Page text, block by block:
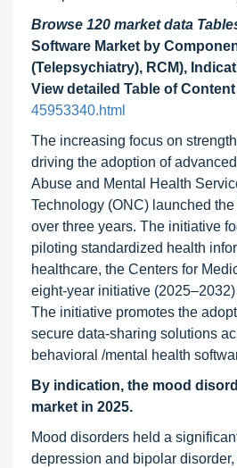
Browse 120 market data
Software Market by
(Telepsychiatry), RCM),
View detailed Table of
45953340.html
The increasing focus on
driving the adoption of
Abuse and Mental Health
Technology (ONC) launched
over three years. The initiative
piloting standardized health
healthcare, the Centers for
eight-year initiative
The initiative promotes the
secure data-sharing solutions
behavioral /mental health
By indication, the mood
market in 2025.
Mood disorders held a
depression and bipolar